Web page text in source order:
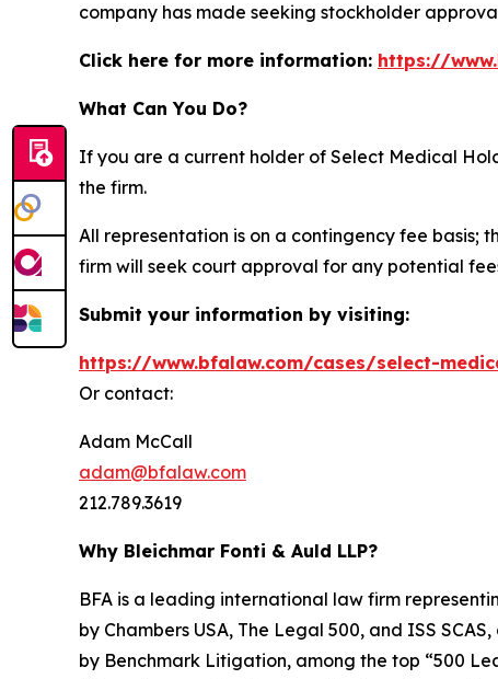
company has made seeking stockholder
Click here for more information: https://
What Can You Do?
If you are a current holder of Select Medical
the firm.
All representation is on a contingency fee basis;
firm will seek court approval for any potential
Submit your information by visiting:
https://www.bfalaw.com/cases/select-
Or contact:
Adam McCall
adam@bfalaw.com
212.789.3619
Why Bleichmar Fonti & Auld LLP?
BFA is a leading international law firm
by Chambers USA, The Legal 500, and ISS SCAS,
by Benchmark Litigation, among the top “500